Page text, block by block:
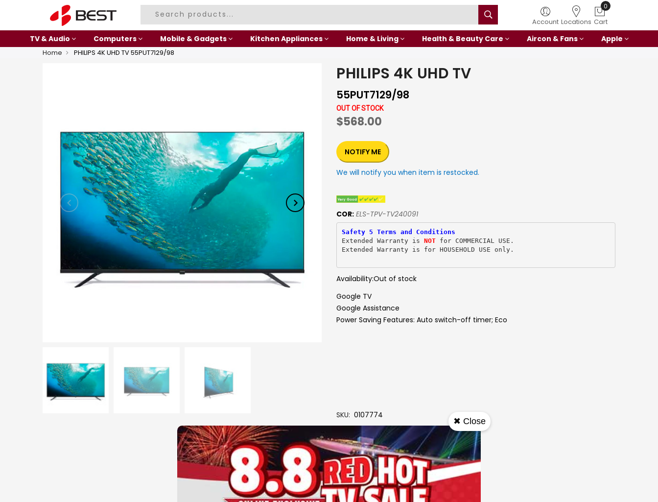
Account Locations Cart
TV & Audio Computers Mobile & Gadgets Kitchen Appliances Home & Living Health & Beauty Care Aircon & Fans Apple
Home PHILIPS 4K UHD TV 55PUT7129/98
PHILIPS 4K UHD TV
55PUT7129/98
OUT OF STOCK
$568.00
NOTIFY ME
We will notify you when item is restocked.
COR: ELS-TPV-TV240091
Safety 5 Terms and Conditions
Extended Warranty is NOT for COMMERCIAL USE.
Extended Warranty is for HOUSEHOLD USE only.
Availability:Out of stock
Google TV
Google Assistance
Power Saving Features: Auto switch-off timer; Eco
SKU 0107774
PHILIPS
More Information
✖ Close